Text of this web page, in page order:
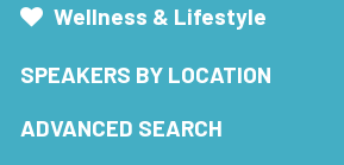
Wellness & Lifestyle
SPEAKERS BY LOCATION
ADVANCED SEARCH